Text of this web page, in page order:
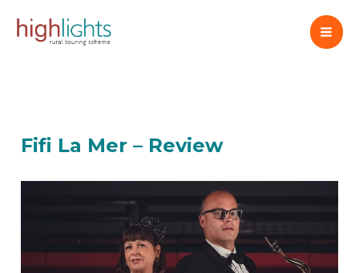
Fifi La Mer – Review